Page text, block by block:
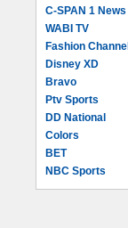
C-SPAN 1 News
WABI TV
Fashion Channel
Disney XD
Bravo
Ptv Sports
DD National
Colors
BET
NBC Sports